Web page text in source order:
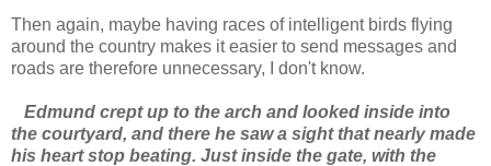
Then again, maybe having races of intelligent birds flying
around the country makes it easier to send messages and
roads are therefore unnecessary, I don't know.
Edmund crept up to the arch and looked inside into
the courtyard, and there he saw a sight that nearly made
his heart stop beating. Just inside the gate, with the